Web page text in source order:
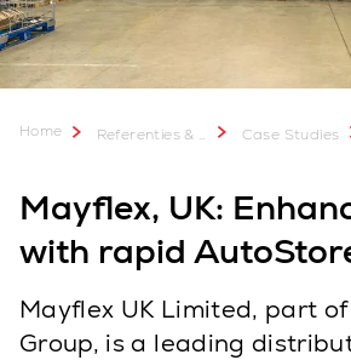
Home Referenties & meer Case Studies
Mayflex, UK:
with rapid
Mayflex UK Limited, part
Group, is a leading